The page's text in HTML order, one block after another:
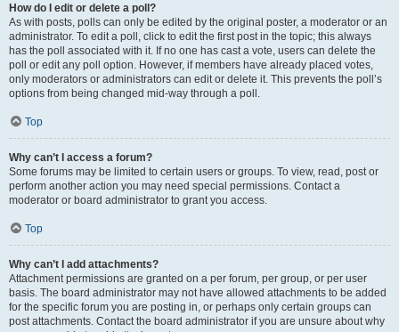
How do I edit or delete a poll?
As with posts, polls can only be edited by the original poster, a moderator or an
administrator. To edit a poll, click to edit the first post in the topic; this always
has the poll associated with it. If no one has cast a vote, users can delete the
poll or edit any poll option. However, if members have already placed votes,
only moderators or administrators can edit or delete it. This prevents the poll’s
options from being changed mid-way through a poll.
Top
Why can’t I access a forum?
Some forums may be limited to certain users or groups. To view, read, post or
perform another action you may need special permissions. Contact a
moderator or board administrator to grant you access.
Top
Why can’t I add attachments?
Attachment permissions are granted on a per forum, per group, or per user
basis. The board administrator may not have allowed attachments to be added
for the specific forum you are posting in, or perhaps only certain groups can
post attachments. Contact the board administrator if you are unsure about why